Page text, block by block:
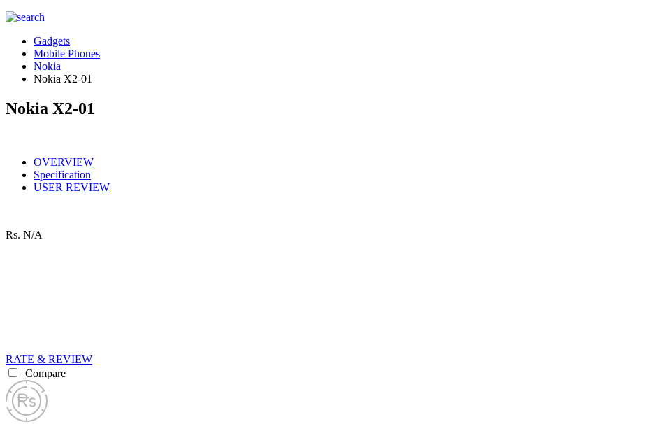
Gadgets
Mobile Phones
Nokia
Nokia X2-01
Nokia X2-01
OVERVIEW
Specification
USER REVIEW
Rs. N/A
RATE & REVIEW
Compare